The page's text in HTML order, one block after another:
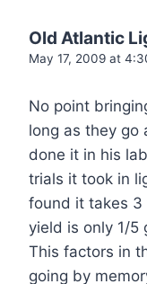
Old Atlantic
May 17, 2009 at
No point
long as they go
done it in his
trials it took in
found it takes 3
yield is only 1/5
This factors in
going by